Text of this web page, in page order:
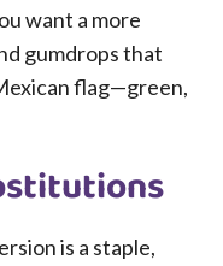
want a more
gumdrops that
flag—green,
is a staple,